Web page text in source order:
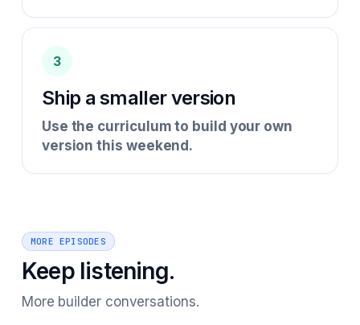
3
Ship a smaller version
Use the curriculum to build your own
version this weekend.
MORE EPISODES
Keep listening.
More builder conversations.